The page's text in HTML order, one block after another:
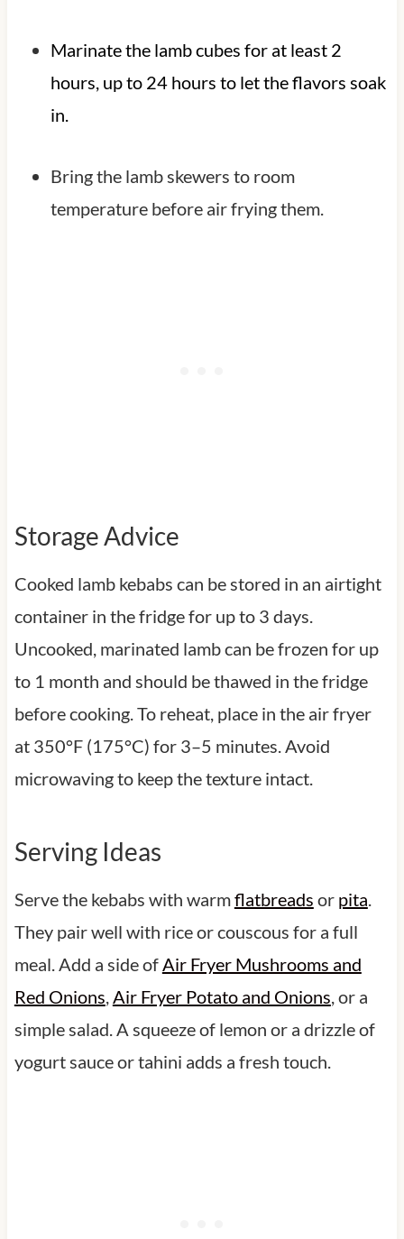
Marinate the lamb cubes for at least 2
hours, up to 24 hours to let the flavors soak
in.
Bring the lamb skewers to room
temperature before air frying them.
Storage Advice
Cooked lamb kebabs can be stored in an airtight
container in the fridge for up to 3 days.
Uncooked, marinated lamb can be frozen for up
to 1 month and should be thawed in the fridge
before cooking. To reheat, place in the air fryer
at 350°F (175°C) for 3–5 minutes. Avoid
microwaving to keep the texture intact.
Serving Ideas
Serve the kebabs with warmflatbreads or pita.
They pair well with rice or couscous for a full
meal. Add a side ofAir Fryer Mushrooms and
Red Onions,Air Fryer Potato and Onions, or a
simple salad. A squeeze of lemon or a drizzle of
yogurt sauce or tahini adds a fresh touch.